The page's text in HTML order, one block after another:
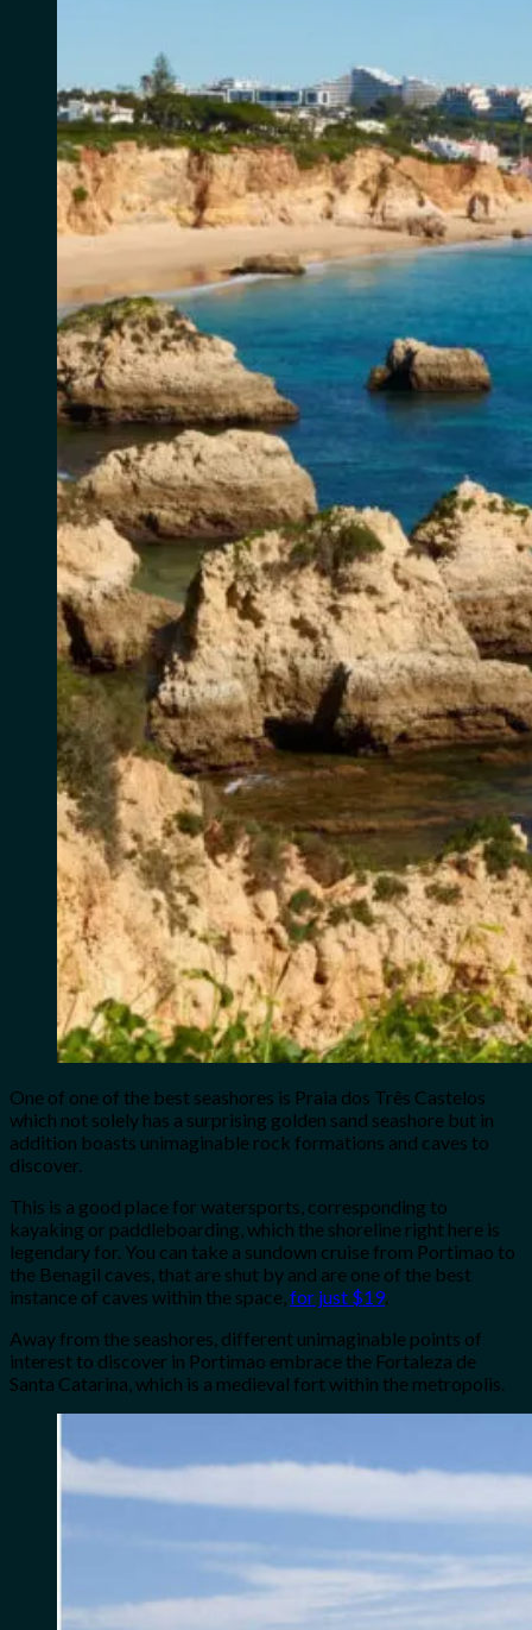
One of one of the best seashores is Praia dos Três Castelos
which not solely has a surprising golden sand seashore but in
addition boasts unimaginable rock formations and caves to
discover.
This is a good place for watersports, corresponding to
kayaking or paddleboarding, which the shoreline right here is
legendary for. You can take a sundown cruise from Portimao to
the Benagil caves, that are shut by and are one of the best
instance of caves within the space,for just $19.
Away from the seashores, different unimaginable points of
interest to discover in Portimao embrace the Fortaleza de
Santa Catarina, which is a medieval fort within the metropolis.